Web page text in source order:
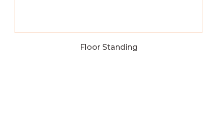
Floor Standing